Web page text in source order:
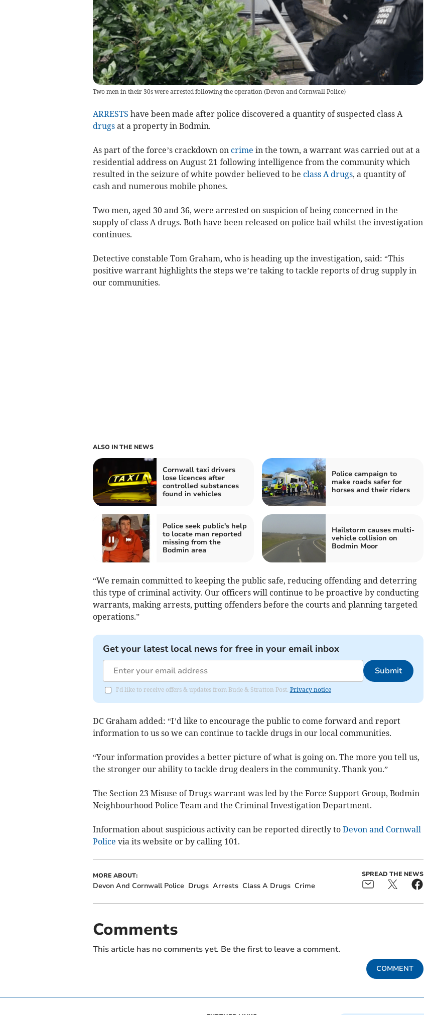
Two men in their 30s were arrested following the operation (Devon and Cornwall Police)
ARRESTS have been made after police discovered a quantity of suspected class A
drugsat a property in Bodmin.
As part of the force’s crackdown on crime in the town, a warrant was carried out at a
residential address on August 21 following intelligence from the community which
resulted in the seizure of white powder believed to be class A drugs, a quantity of
cash and numerous mobile phones.
Two men, aged 30 and 36, were arrested on suspicion of being concerned in the
supply of class A drugs. Both have been released on police bail whilst the investigation
continues.
Detective constable Tom Graham, who is heading up the investigation, said: “This
positive warrant highlights the steps we’re taking to tackle reports of drug supply in
our communities.
ALSO IN THE NEWS
Cornwall taxi drivers
lose licences after
controlled substances
found in vehicles
Police campaign to
make roads safer for
horses and their riders
Police seek public's help
to locate man reported
missing from the
Bodmin area
Hailstorm causes multi-
vehicle collision on
Bodmin Moor
“We remain committed to keeping the public safe, reducing offending and deterring
this type of criminal activity. Our officers will continue to be proactive by conducting
warrants, making arrests, putting offenders before the courts and planning targeted
operations.”
Get your latest local news for free in your email inbox
Submit
I'd like to receive offers & updates from Bude & Stratton Post. Privacy notice
DC Graham added: “I’d like to encourage the public to come forward and report
information to us so we can continue to tackle drugs in our local communities.
“Your information provides a better picture of what is going on. The more you tell us,
the stronger our ability to tackle drug dealers in the community. Thank you.”
The Section 23 Misuse of Drugs warrant was led by the Force Support Group, Bodmin
Neighbourhood Police Team and the Criminal Investigation Department.
Information about suspicious activity can be reported directly to Devon and Cornwall
Police via its website or by calling 101.
MORE ABOUT:
Devon And Cornwall Police Drugs Arrests Class A Drugs Crime
SPREAD THE NEWS
Comments
This article has no comments yet. Be the first to leave a comment.
COMMENT